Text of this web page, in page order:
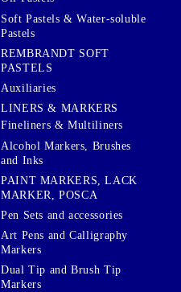
Soft Pastels & Water-soluble
Pastels
REMBRANDT SOFT
PASTELS
Auxiliaries
LINERS & MARKERS
Fineliners & Multiliners
Alcohol Markers, Brushes
and Inks
PAINT MARKERS, LACK
MARKER, POSCA
Pen Sets and accessories
Art Pens and Calligraphy
Markers
Dual Tip and Brush Tip
Markers